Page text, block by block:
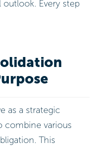
Every step
as a strategic
combine various
This